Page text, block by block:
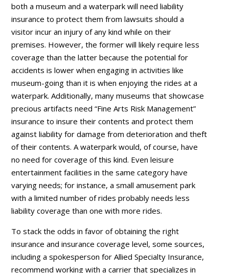
both a museum and a waterpark will need liability
insurance to protect them from lawsuits should a
visitor incur an injury of any kind while on their
premises. However, the former will likely require less
coverage than the latter because the potential for
accidents is lower when engaging in activities like
museum-going than it is when enjoying the rides at a
waterpark. Additionally, many museums that showcase
precious artifacts need “Fine Arts Risk Management”
insurance to insure their contents and protect them
against liability for damage from deterioration and theft
of their contents. A waterpark would, of course, have
no need for coverage of this kind. Even leisure
entertainment facilities in the same category have
varying needs; for instance, a small amusement park
with a limited number of rides probably needs less
liability coverage than one with more rides.
To stack the odds in favor of obtaining the right
insurance and insurance coverage level, some sources,
including a spokesperson for Allied Specialty Insurance,
recommend working with a carrier that specializes in